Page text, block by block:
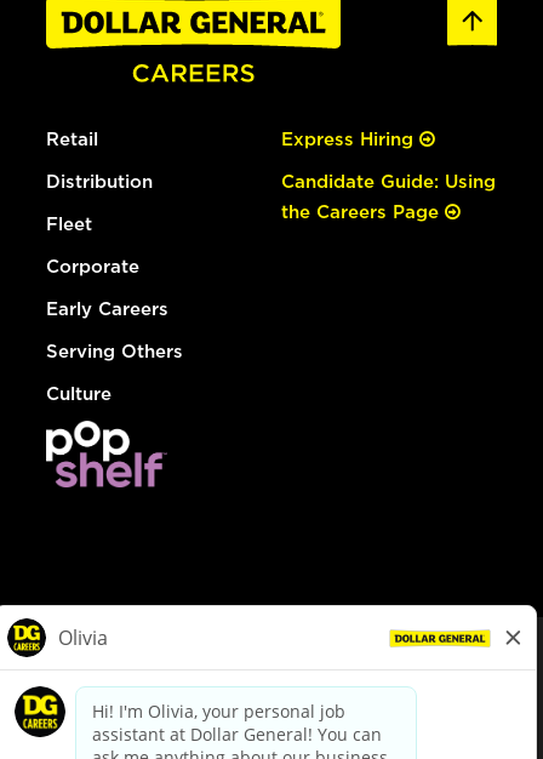
Retail
Distribution
Fleet
Corporate
Early Careers
Serving Others
Culture
Express Hiring
Candidate Guide: Using
the Careers Page
dollargeneral.com|Privacy Policy|Terms & Conditions
Your Privacy Choices